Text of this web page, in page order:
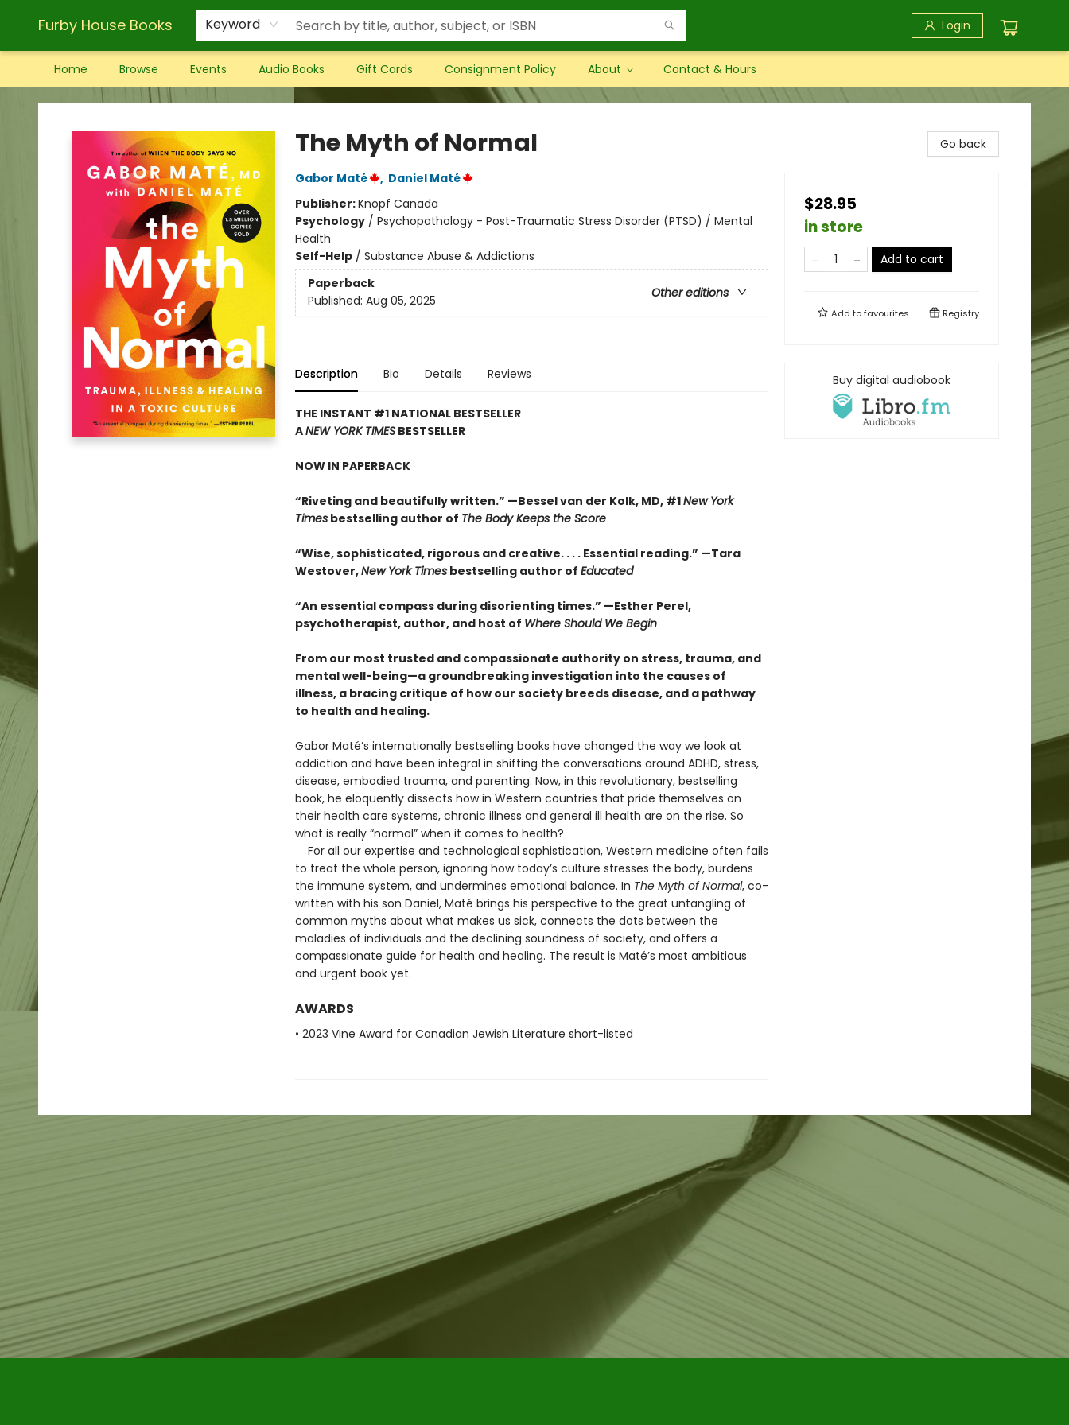
Furby House Books Keyword Login
Home Browse Events Audio Books Gift Cards Consignment Policy About Contact & Hours
Furby House Books
The Myth of Normal
Gabor Maté , Daniel Maté
Publisher:Knopf Canada
Psychology/ Psychopathology - Post-Traumatic Stress Disorder (PTSD) / Mental
Health
Self-Help/ Substance Abuse & Addictions
Paperback
Other editions
Published: Aug 05, 2025
Description Bio Details Reviews
THE INSTANT #1 NATIONAL BESTSELLER
ANEW YORK TIMESBESTSELLER
NOW IN PAPERBACK
“Riveting and beautifully written.” —Bessel van der Kolk, MD, #1New York
Timesbestselling author of The Body Keeps the Score
“Wise, sophisticated, rigorous and creative. . . . Essential reading.” —Tara
Westover,New York Timesbestselling author of Educated
“An essential compass during disorienting times.” —Esther Perel,
psychotherapist, author, and host of Where Should We Begin
From our most trusted and compassionate authority on stress, trauma, and
mental well-being—a groundbreaking investigation into the causes of
illness, a bracing critique of how our society breeds disease, and a pathway
to health and healing.
Gabor Maté’s internationally bestselling books have changed the way we look at
addiction and have been integral in shifting the conversations around ADHD, stress,
disease, embodied trauma, and parenting. Now, in this revolutionary, bestselling
book, he eloquently dissects how in Western countries that pride themselves on
their health care systems, chronic illness and general ill health are on the rise. So
what is really “normal” when it comes to health?
For all our expertise and technological sophistication, Western medicine often fails
to treat the whole person, ignoring how today’s culture stresses the body, burdens
the immune system, and undermines emotional balance. In The Myth of Normal, co-
written with his son Daniel, Maté brings his perspective to the great untangling of
common myths about what makes us sick, connects the dots between the
maladies of individuals and the declining soundness of society, and offers a
compassionate guide for health and healing. The result is Maté’s most ambitious
and urgent book yet.
AWARDS
• 2023 Vine Award for Canadian Jewish Literature short-listed
Go back
$28.95
in store
Add to cart
Add tofavourites Registry
Buy digital audiobook